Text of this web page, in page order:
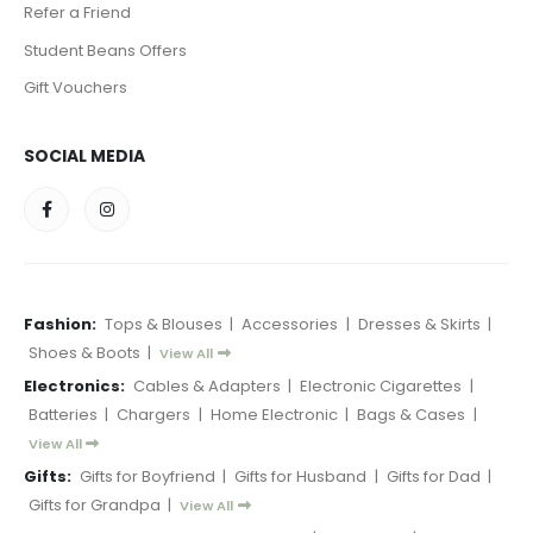
Refer a Friend
Student Beans Offers
Gift Vouchers
SOCIAL MEDIA
Fashion: Tops & Blouses | Accessories | Dresses & Skirts |
Shoes & Boots | View All
Electronics: Cables & Adapters | Electronic Cigarettes |
Batteries | Chargers | Home Electronic | Bags & Cases |
View All
Gifts: Gifts for Boyfriend | Gifts for Husband | Gifts for Dad |
Gifts for Grandpa | View All